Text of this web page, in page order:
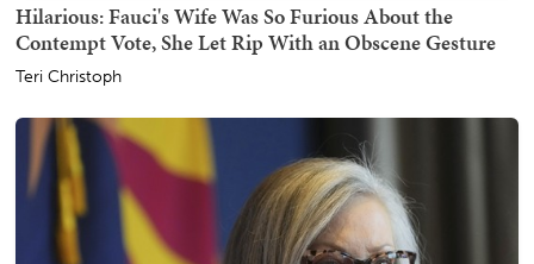
Hilarious: Fauci's Wife Was So Furious About the
Contempt Vote, She Let Rip With an Obscene Gesture
Teri Christoph